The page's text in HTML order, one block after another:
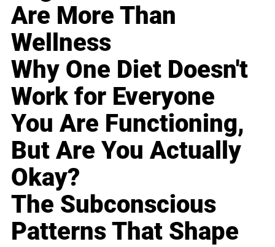
Are More Than
Wellness
Why One Diet Doesn't
Work for Everyone
You Are Functioning,
But Are You Actually
Okay?
The Subconscious
Patterns That Shape